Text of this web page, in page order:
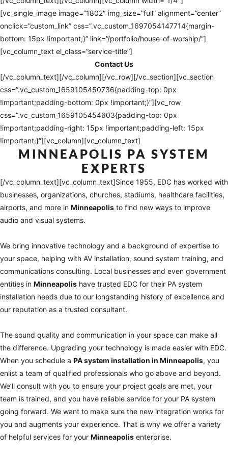
[vc_single_image image=”1802″ img_size=”full” alignment=”center”
onclick=”custom_link” css=”.vc_custom_1697054147714{margin-
bottom: 15px !important;}” link=”/portfolio/house-of-worship/”]
[vc_column_text el_class=”service-title”]
Contact Us
[/vc_column_text][/vc_column][/vc_row][/vc_section][vc_section
css=”.vc_custom_1659105450736{padding-top: 0px
!important;padding-bottom: 0px !important;}”][vc_row
css=”.vc_custom_1659105454603{padding-top: 0px
!important;padding-right: 15px !important;padding-left: 15px
!important;}”][vc_column][vc_column_text]
MINNEAPOLIS PA SYSTEM
EXPERTS
[/vc_column_text][vc_column_text]Since 1955, EDC has worked with
businesses, organizations, churches, stadiums, healthcare facilities,
airports, and more in Minneapolis to find new ways to improve
audio and visual systems.
We bring innovative technology and a background of expertise to
your space, helping with AV installation, sound system training, and
communications consulting. Local businesses and even government
entities in Minneapolis have trusted EDC for their PA system
installation needs due to our longstanding history of excellence and
our reputation as a trusted consultant.
The sound quality and communication in your space can make all
the difference. Upgrading your technology is made easier with EDC.
When you schedule a PA system installation in Minneapolis, you
enlist a team of qualified professionals who go above and beyond.
We’ll consult with you to ensure your project goals are met, your
team is trained, and you have reliable service for your PA system
going forward. We want to make sure the new integration works for
you and augments your experience. That is why we offer a variety
of helpful services for your Minneapolis enterprise.